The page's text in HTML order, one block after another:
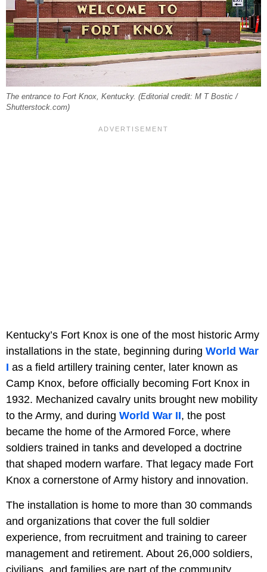
The entrance to Fort Knox, Kentucky. (Editorial credit: M T Bostic /
Shutterstock.com)
Kentucky’s Fort Knox is one of the most historic Army
installations in the state, beginning during World War
I as a field artillery training center, later known as
Camp Knox, before officially becoming Fort Knox in
1932. Mechanized cavalry units brought new mobility
to the Army, and during World War II, the post
became the home of the Armored Force, where
soldiers trained in tanks and developed a doctrine
that shaped modern warfare. That legacy made Fort
Knox a cornerstone of Army history and innovation.
The installation is home to more than 30 commands
and organizations that cover the full soldier
experience, from recruitment and training to career
management and retirement. About 26,000 soldiers,
civilians, and families are part of the community,